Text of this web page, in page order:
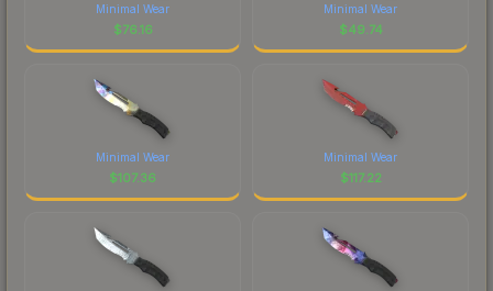
Minimal Wear
$76.16
Minimal Wear
$49.74
Minimal Wear
$107.36
Minimal Wear
$117.22